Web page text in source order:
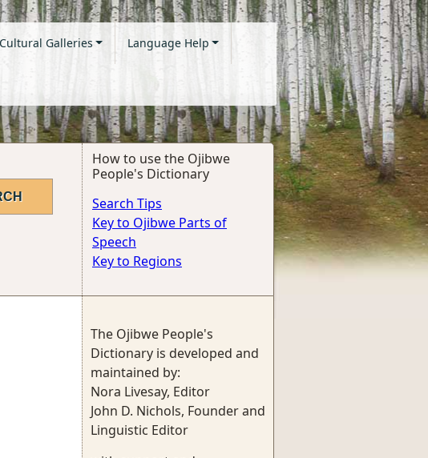
Cultural Galleries Language Help
How to use the Ojibwe
People's Dictionary
Search Tips
Key to Ojibwe Parts of
Speech
Key to Regions
The Ojibwe People's
Dictionary is developed and
maintained by:
Nora Livesay, Editor
John D. Nichols, Founder and
Linguistic Editor